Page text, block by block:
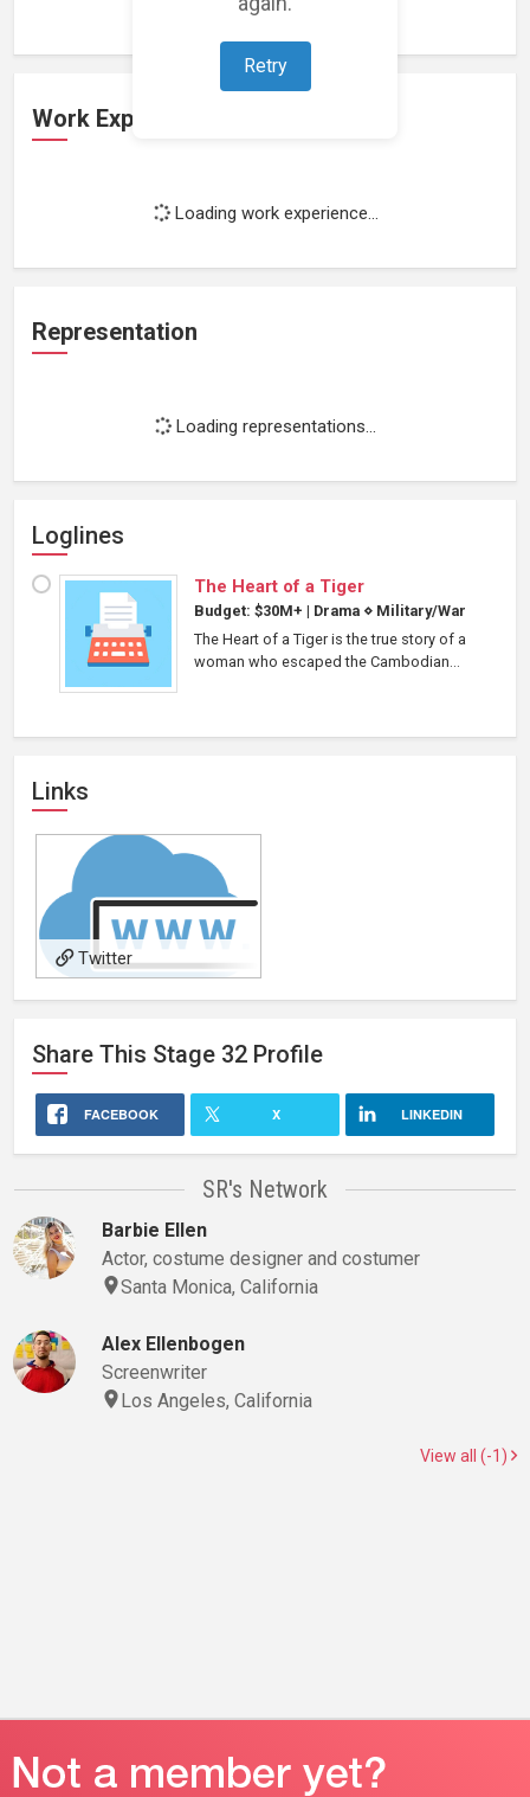
Retry
Work Experience
Loading work experience...
Representation
Loading representations...
Loglines
The Heart of a Tiger
Budget: $30M+ | Drama ⋄ Military/War
The Heart of a Tiger is the true story of a
woman who escaped the Cambodian...
Links
Twitter
Share This Stage 32 Profile
FACEBOOK X LINKEDIN
SR's Network
Barbie Ellen
Actor, costume designer and costumer
Santa Monica, California
Alex Ellenbogen
Screenwriter
Los Angeles, California
View all (-1)